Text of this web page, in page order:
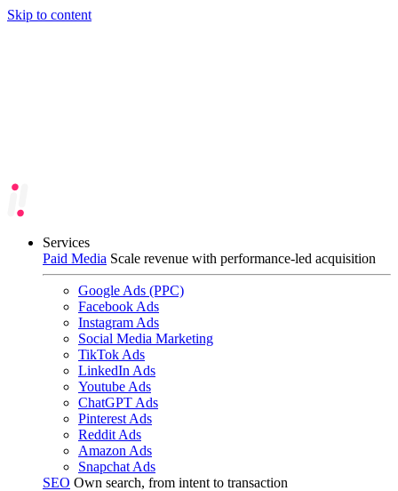
Skip to content
Services
Paid Media Scale revenue with performance-led acquisition
Google Ads (PPC)
Facebook Ads
Instagram Ads
Social Media Marketing
TikTok Ads
LinkedIn Ads
Youtube Ads
ChatGPT Ads
Pinterest Ads
Reddit Ads
Amazon Ads
Snapchat Ads
SEO Own search, from intent to transaction